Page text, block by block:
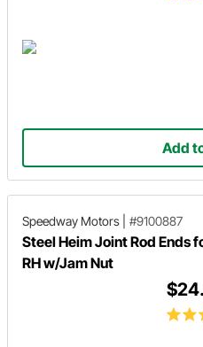
Add
Speedway Motors #9100887
Steel Heim Joint Rod Ends
RH w/Jam Nut